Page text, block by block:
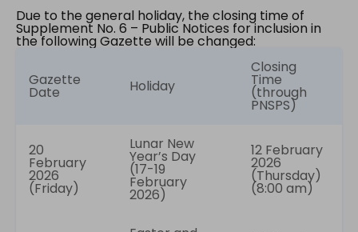
Due to the general holiday, the closing time of
Supplement No. 6 – Public Notices for inclusion in
the following Gazette will be changed:
Gazette
Date Holiday
Closing
Time
(through
PNSPS)
20
February
2026
(Friday)
Lunar New
Year’s Day
(17-19
February
2026)
12 February
2026
(Thursday)
(8:00 am)